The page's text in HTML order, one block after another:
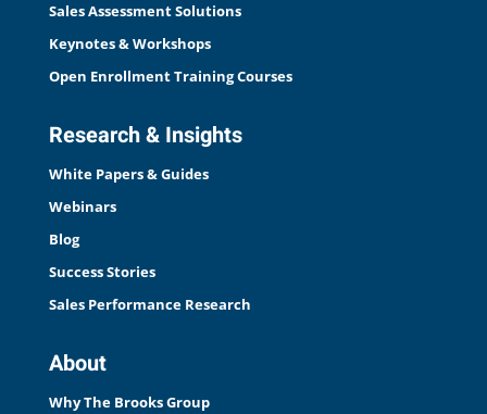
Sales Assessment Solutions
Keynotes & Workshops
Open Enrollment Training Courses
Research & Insights
White Papers & Guides
Webinars
Blog
Success Stories
Sales Performance Research
About
Why The Brooks Group